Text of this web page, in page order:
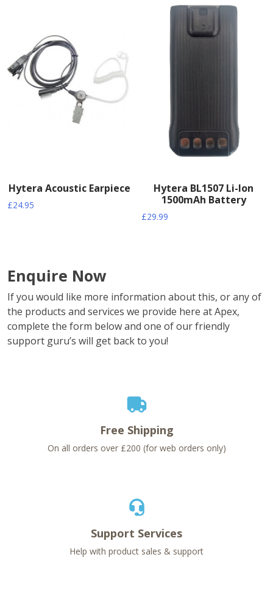
Hytera Acoustic Earpiece
£24.95
Hytera BL1507 Li-Ion
1500mAh Battery
£29.99
Enquire Now
If you would like more information about this, or any of
the products and services we provide here at Apex,
complete the form below and one of our friendly
support guru’s will get back to you!
Free Shipping
On all orders over £200 (for web orders only)
Support Services
Help with product sales & support